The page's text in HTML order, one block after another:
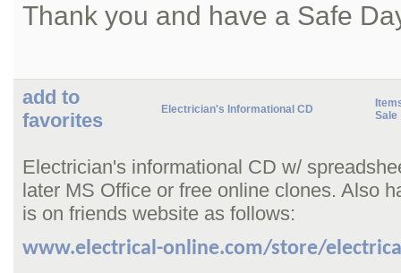
Thank you and have a Safe
add to
favorites
Electrician's Informational CD
Sale
Electrician's informational CD w/
later MS Office or free online clones. Also
is on friends website as follows:
www.electrical-online.com/store/